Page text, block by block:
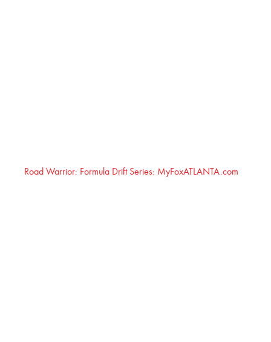
Road Warrior: Formula Drift Series: MyFoxATLANTA.com